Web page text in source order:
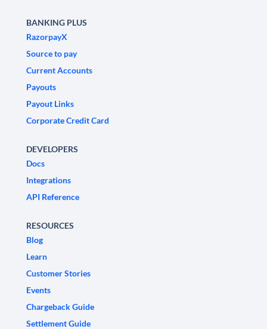
BANKING PLUS
RazorpayX
Source to pay
Current Accounts
Payouts
Payout Links
Corporate Credit Card
DEVELOPERS
Docs
Integrations
API Reference
RESOURCES
Blog
Learn
Customer Stories
Events
Chargeback Guide
Settlement Guide